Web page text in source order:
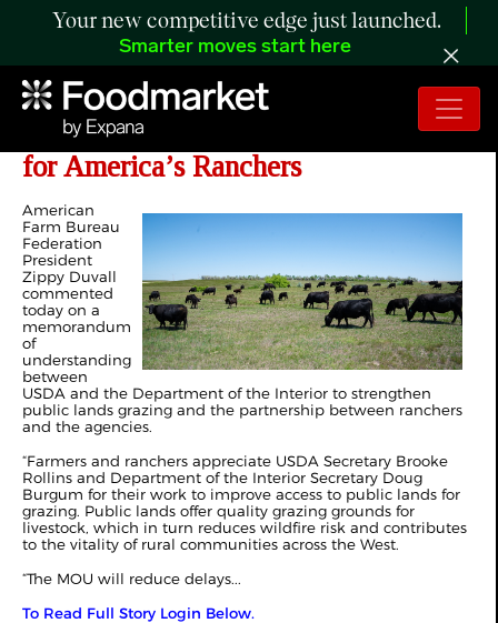
Your new competitive edge just launched.
Smarter moves start here
Grazing Agreement Cuts Red Tape
for America’s Ranchers
American
Farm Bureau
Federation
President
Zippy Duvall
commented
today on a
memorandum
of
understanding
between
USDA and the Department of the Interior to strengthen
public lands grazing and the partnership between ranchers
and the agencies.
“Farmers and ranchers appreciate USDA Secretary Brooke
Rollins and Department of the Interior Secretary Doug
Burgum for their work to improve access to public lands for
grazing. Public lands offer quality grazing grounds for
livestock, which in turn reduces wildfire risk and contributes
to the vitality of rural communities across the West.
“The MOU will reduce delays...
To Read Full Story Login Below.